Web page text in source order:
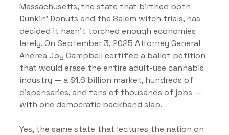
Massachusetts, the state that birthed both
Dunkin’ Donuts and the Salem witch trials, has
decided it hasn’t torched enough economies
lately. On September 3, 2025 Attorney General
Andrea Joy Campbell certified a ballot petition
that would erase the entire adult-use cannabis
industry — a $1.6 billion market, hundreds of
dispensaries, and tens of thousands of jobs —
with one democratic backhand slap.
Yes, the same state that lectures the nation on